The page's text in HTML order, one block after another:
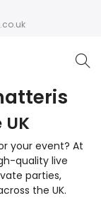
your event? At
quality live
parties,
the UK.